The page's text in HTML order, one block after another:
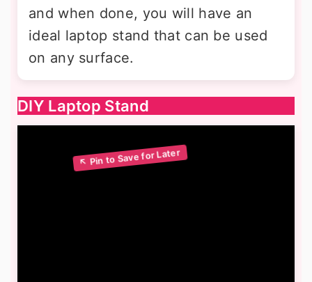
and when done, you will have an
ideal laptop stand that can be used
on any surface.
DIY Laptop Stand